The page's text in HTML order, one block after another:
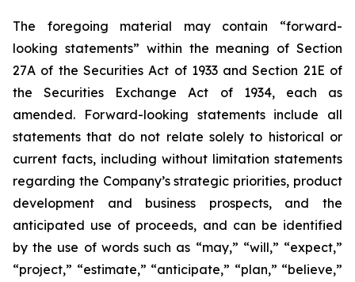
The foregoing material may contain “forward-
looking statements” within the meaning of Section
27A of the Securities Act of 1933 and Section 21E of
the Securities Exchange Act of 1934, each as
amended. Forward-looking statements include all
statements that do not relate solely to historical or
current facts, including without limitation statements
regarding the Company’s strategic priorities, product
development and business prospects, and the
anticipated use of proceeds, and can be identified
by the use of words such as “may,” “will,” “expect,”
“project,” “estimate,” “anticipate,” “plan,” “believe,”